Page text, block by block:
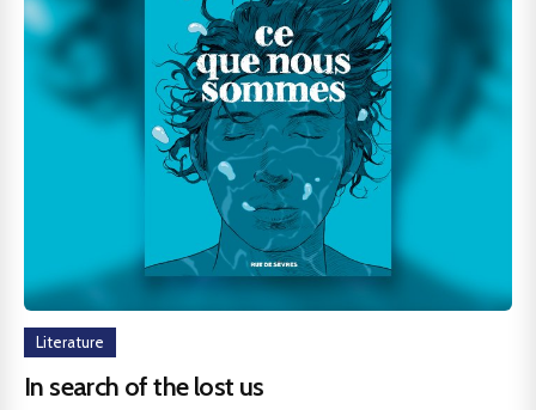
Literature
In search of the lost us